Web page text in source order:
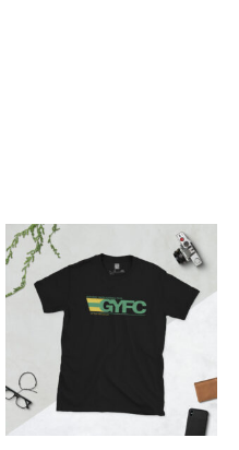
£21.00
£24.00
product
multiple
variants.
The
options
may